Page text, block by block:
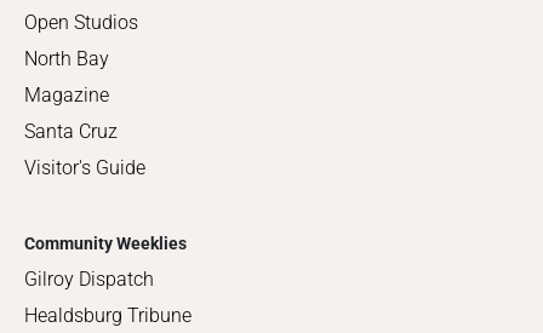
Open Studios
North Bay
Magazine
Santa Cruz
Visitor's Guide
Community Weeklies
Gilroy Dispatch
Healdsburg Tribune